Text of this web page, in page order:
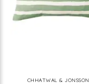
CHHATWAL & JONSSON